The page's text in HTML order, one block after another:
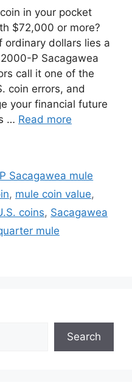
in your pocket
$72,000 or more?
ordinary dollars lies a
P Sacagawea
call it one of the
coin errors, and
your financial future
… Read more
Sacagawea mule
, mule coin value,
coins, Sacagawea
mule
Search